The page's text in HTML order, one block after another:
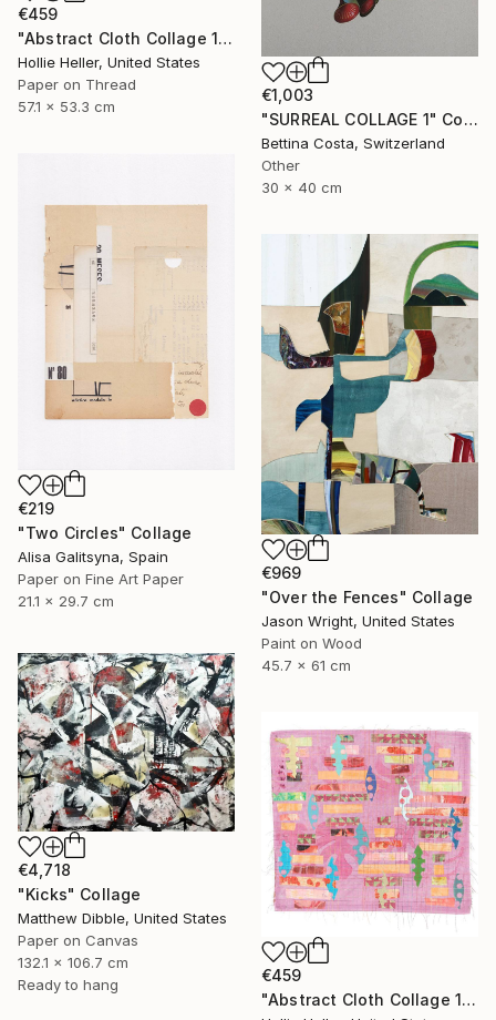
€459
"Abstract Cloth Collage 12" Collage
Hollie Heller, United States
Paper on Thread
57.1 x 53.3 cm
€1,003
"SURREAL COLLAGE 1" Collage
Bettina Costa, Switzerland
Other
30 x 40 cm
€219
"Two Circles" Collage
Alisa Galitsyna, Spain
Paper on Fine Art Paper
21.1 x 29.7 cm
€969
"Over the Fences" Collage
Jason Wright, United States
Paint on Wood
45.7 x 61 cm
€4,718
"Kicks" Collage
Matthew Dibble, United States
Paper on Canvas
132.1 x 106.7 cm
Ready to hang
€459
"Abstract Cloth Collage 11" Collage